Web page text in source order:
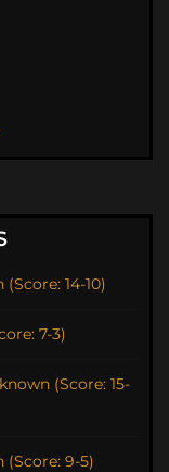
14-10)
7-3)
(Score: 15-
(Score: 9-5)